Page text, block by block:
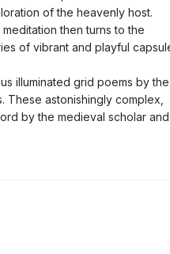
of the heavenly host.
then turns to the
of vibrant and playful
illuminated grid poems by the
These astonishingly complex,
by the medieval scholar and